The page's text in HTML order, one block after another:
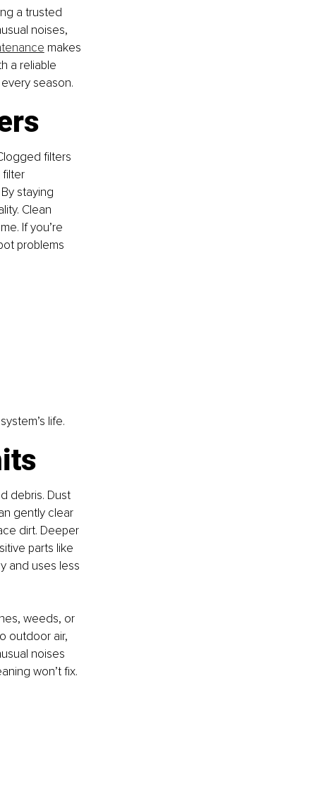
a trusted
noises,
makes
a reliable
season.
filters
filter
staying
Clean
If you’re
problems
life.
debris. Dust
gently clear
dirt. Deeper
parts like
and uses less
weeds, or
outdoor air,
noises
won’t fix.